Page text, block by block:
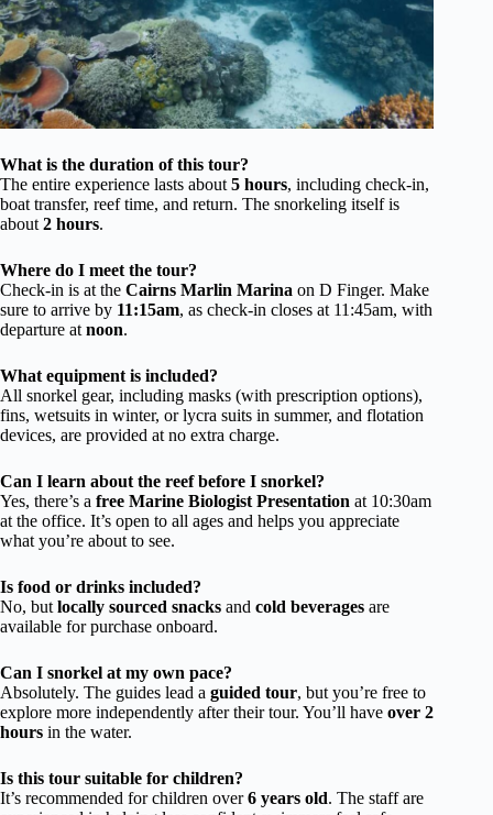
What is the duration of this tour?
The entire experience lasts about 5 hours, including check-in,
boat transfer, reef time, and return. The snorkeling itself is
about 2 hours.
Where do I meet the tour?
Check-in is at the Cairns Marlin Marina on D Finger. Make
sure to arrive by 11:15am, as check-in closes at 11:45am, with
departure at noon.
What equipment is included?
All snorkel gear, including masks (with prescription options),
fins, wetsuits in winter, or lycra suits in summer, and flotation
devices, are provided at no extra charge.
Can I learn about the reef before I snorkel?
Yes, there’s a free Marine Biologist Presentation at 10:30am
at the office. It’s open to all ages and helps you appreciate
what you’re about to see.
Is food or drinks included?
No, but locally sourced snacks and cold beverages are
available for purchase onboard.
Can I snorkel at my own pace?
Absolutely. The guides lead a guided tour, but you’re free to
explore more independently after their tour. You’ll have over 2
hours in the water.
Is this tour suitable for children?
It’s recommended for children over6 years old. The staff are